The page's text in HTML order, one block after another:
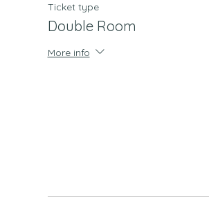
Ticket type
Double Room
More info